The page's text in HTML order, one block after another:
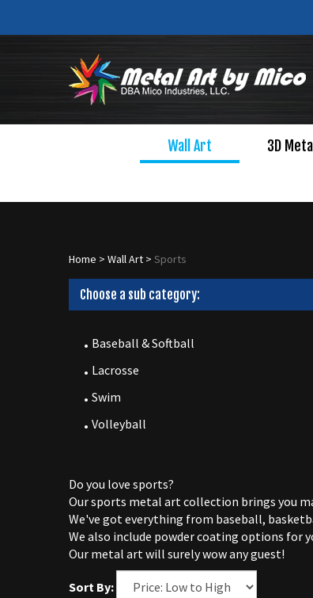
Wall Art 3D
Home > Wall Art > Sports
Choose a sub category:
Baseball & Softball
Lacrosse
Swim
Volleyball
Do you love sports?
Our sports metal art collection brings you
We've got everything from baseball,
We also include powder coating options for
Our metal art will surely wow any guest!
Sort By: